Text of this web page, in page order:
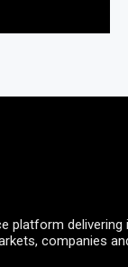
platform delivering
companies